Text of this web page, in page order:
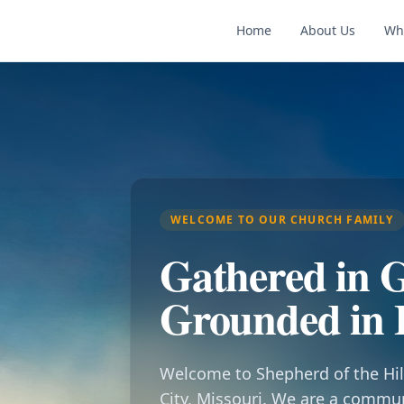
Home About Us
WELCOME TO OUR CHURCH FAMILY
Gathered in
Grounded in
Welcome to Shepherd of the
City, Missouri. We are a